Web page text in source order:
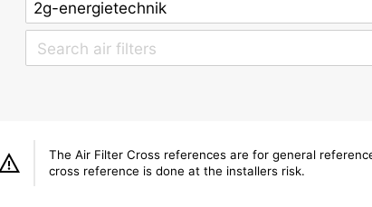
The Air Filter Cross references are for general
cross reference is done at the installers risk.